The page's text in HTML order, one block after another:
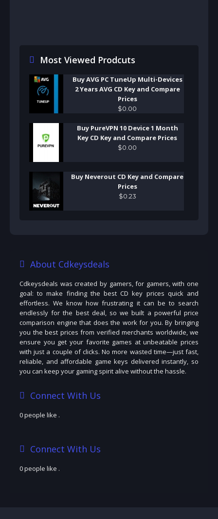
Most Viewed Prodcuts
Buy AVG PC TuneUp Multi-Devices
2 Years AVG CD Key and Compare
Prices
$0 00
Buy PureVPN 10 Device 1 Month
Key CD Key and Compare Prices
$0 00
Buy Neverout CD Key and Compare
Prices
$0 23
About Cdkeysdeals
Cdkeysdeals was created by gamers, for gamers, with one
goal: to make finding the best CD key prices quick and
effortless. We know how frustrating it can be to search
endlessly for the best deal, so we built a powerful price
comparison engine that does the work for you. By bringing
you the best prices from verified merchants worldwide, we
ensure you get your favorite games at unbeatable prices
with just a couple of clicks. No more wasted time—just fast,
reliable, and affordable game keys delivered instantly, so
you can keep your gaming spirit alive without the hassle.
Connect With Us
0 people like .
Connect With Us
0 people like .